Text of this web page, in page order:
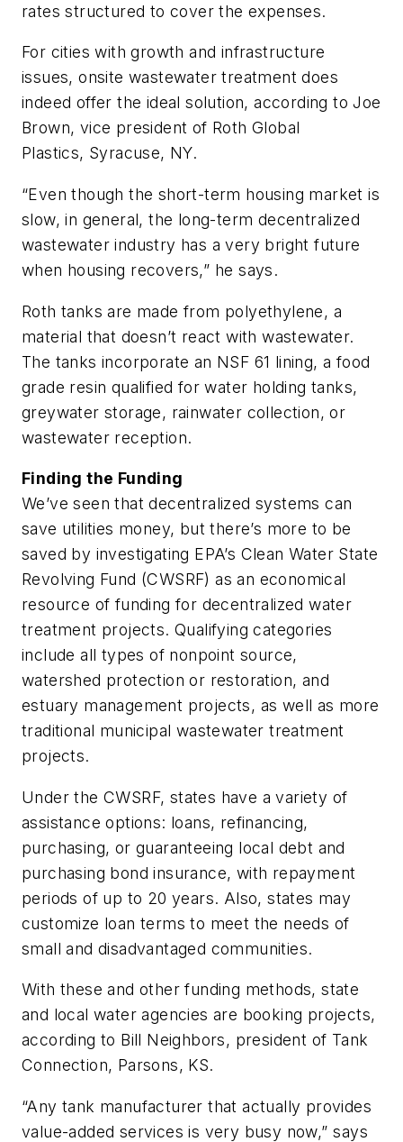
rates structured to cover the expenses.
For cities with growth and infrastructure
issues, onsite wastewater treatment does
indeed offer the ideal solution, according to Joe
Brown, vice president of Roth Global
Plastics, Syracuse, NY.
“Even though the short-term housing market is
slow, in general, the long-term decentralized
wastewater industry has a very bright future
when housing recovers,” he says.
Roth tanks are made from polyethylene, a
material that doesn’t react with wastewater.
The tanks incorporate an NSF 61 lining, a food
grade resin qualified for water holding tanks,
greywater storage, rainwater collection, or
wastewater reception.
Finding the Funding
We’ve seen that decentralized systems can
save utilities money, but there’s more to be
saved by investigating EPA’s Clean Water State
Revolving Fund (CWSRF) as an economical
resource of funding for decentralized water
treatment projects. Qualifying categories
include all types of nonpoint source,
watershed protection or restoration, and
estuary management projects, as well as more
traditional municipal wastewater treatment
projects.
Under the CWSRF, states have a variety of
assistance options: loans, refinancing,
purchasing, or guaranteeing local debt and
purchasing bond insurance, with repayment
periods of up to 20 years. Also, states may
customize loan terms to meet the needs of
small and disadvantaged communities.
With these and other funding methods, state
and local water agencies are booking projects,
according to Bill Neighbors, president of Tank
Connection, Parsons, KS.
“Any tank manufacturer that actually provides
value-added services is very busy now,” says